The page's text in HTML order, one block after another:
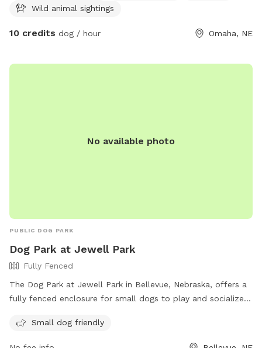
Wild animal sightings
10 credits dog / hour Omaha, NE
No available photo
PUBLIC DOG PARK
Dog Park at Jewell Park
Fully Fenced
The Dog Park at Jewell Park in Bellevue, Nebraska, offers a
fully fenced enclosure for small dogs to play and socialize
be contacted at (402) 293-3122 or via email at
. For more information, visit their website
Small dog friendly